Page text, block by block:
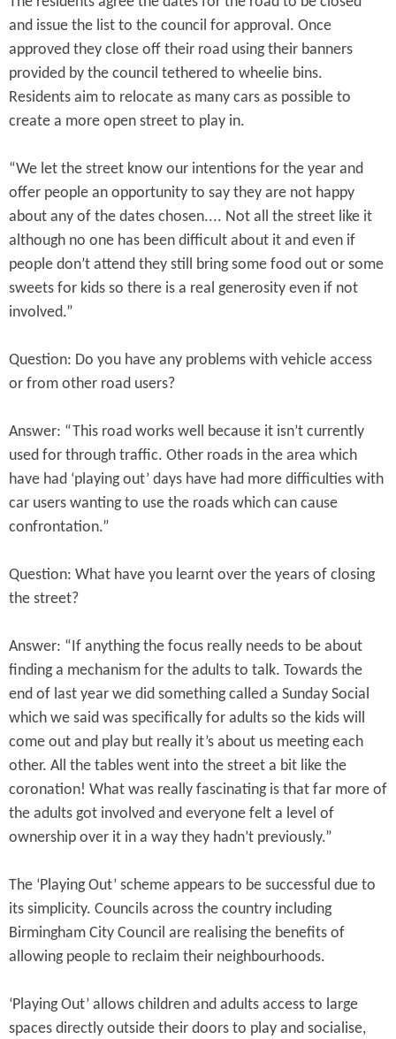
and issue the list to the council for approval. Once
approved they close off their road using their banners
provided by the council tethered to wheelie bins.
Residents aim to relocate as many cars as possible to
create a more open street to play in.
“We let the street know our intentions for the year and
offer people an opportunity to say they are not happy
about any of the dates chosen.... Not all the street like it
although no one has been difficult about it and even if
people don’t attend they still bring some food out or some
sweets for kids so there is a real generosity even if not
involved.”
Question: Do you have any problems with vehicle access
or from other road users?
Answer: “This road works well because it isn’t currently
used for through traffic. Other roads in the area which
have had ‘playing out’ days have had more difficulties with
car users wanting to use the roads which can cause
confrontation.”
Question: What have you learnt over the years of closing
the street?
Answer: “If anything the focus really needs to be about
finding a mechanism for the adults to talk. Towards the
end of last year we did something called a Sunday Social
which we said was specifically for adults so the kids will
come out and play but really it’s about us meeting each
other. All the tables went into the street a bit like the
coronation! What was really fascinating is that far more of
the adults got involved and everyone felt a level of
ownership over it in a way they hadn’t previously.”
The ‘Playing Out’ scheme appears to be successful due to
its simplicity. Councils across the country including
Birmingham City Council are realising the benefits of
allowing people to reclaim their neighbourhoods.
‘Playing Out’ allows children and adults access to large
spaces directly outside their doors to play and socialise,